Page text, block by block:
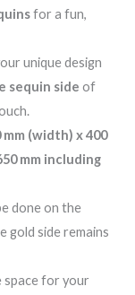
for a fun,
unique design
sequin side of
mm (width) x 400
mm including
done on the
gold side remains
space for your